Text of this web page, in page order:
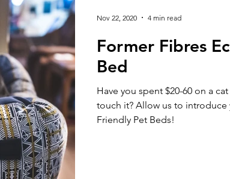
Former Fibres
Bed
Have you spent $20-60 on a
touch it? Allow us to introduce
Friendly Pet Beds!
Nov 22, 2020 4 min read